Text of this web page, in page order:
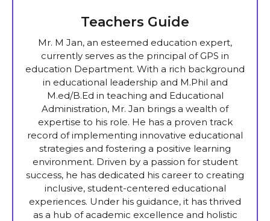
Teachers Guide
Mr. M Jan, an esteemed education expert,
currently serves as the principal of GPS in
education Department. With a rich background
in educational leadership and M.Phil and
M.ed/B.Ed in teaching and Educational
Administration, Mr. Jan brings a wealth of
expertise to his role. He has a proven track
record of implementing innovative educational
strategies and fostering a positive learning
environment. Driven by a passion for student
success, he has dedicated his career to creating
inclusive, student-centered educational
experiences. Under his guidance, it has thrived
as a hub of academic excellence and holistic